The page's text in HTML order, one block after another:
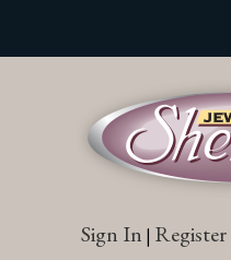
Sign In | Register